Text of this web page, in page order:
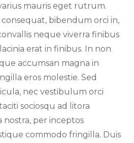
mauris eget rutrum.
bibendum orci in,
neque viverra finibus
erat in finibus. In non
accumsan magna in
eros molestie. Sed
nec vestibulum orci
sociosqu ad litora
per inceptos
commodo fringilla. Duis